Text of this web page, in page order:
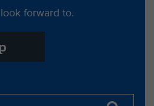
forward to.